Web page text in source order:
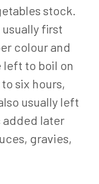
stock.
first
colour and
left to boil on
six hours,
usually left
added later
gravies,